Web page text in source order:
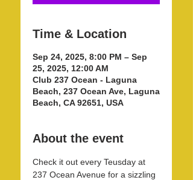
Time & Location
Sep 24, 2025, 8:00 PM – Sep
25, 2025, 12:00 AM
Club 237 Ocean - Laguna
Beach, 237 Ocean Ave, Laguna
Beach, CA 92651, USA
About the event
Check it out every Teusday at
237 Ocean Avenue for a sizzling